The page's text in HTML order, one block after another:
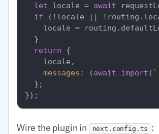
let locale = await
if (!locale || !routing.
    locale = routing.
  }
return {
    locale,
messages : (await import (
  };
Wire the plugin in next.config.ts :